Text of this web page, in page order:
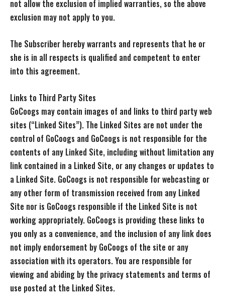
not allow the exclusion of implied warranties, so the above
exclusion may not apply to you.
The Subscriber hereby warrants and represents that he or
she is in all respects is qualified and competent to enter
into this agreement.
Links to Third Party Sites
GoCoogs may contain images of and links to third party web
sites (“Linked Sites”). The Linked Sites are not under the
control of GoCoogs and GoCoogs is not responsible for the
contents of any Linked Site, including without limitation any
link contained in a Linked Site, or any changes or updates to
a Linked Site. GoCoogs is not responsible for webcasting or
any other form of transmission received from any Linked
Site nor is GoCoogs responsible if the Linked Site is not
working appropriately. GoCoogs is providing these links to
you only as a convenience, and the inclusion of any link does
not imply endorsement by GoCoogs of the site or any
association with its operators. You are responsible for
viewing and abiding by the privacy statements and terms of
use posted at the Linked Sites.